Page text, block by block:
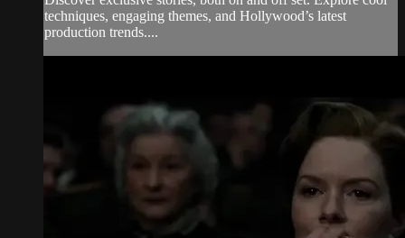
techniques, engaging themes, and Hollywood’s latest
production trends....